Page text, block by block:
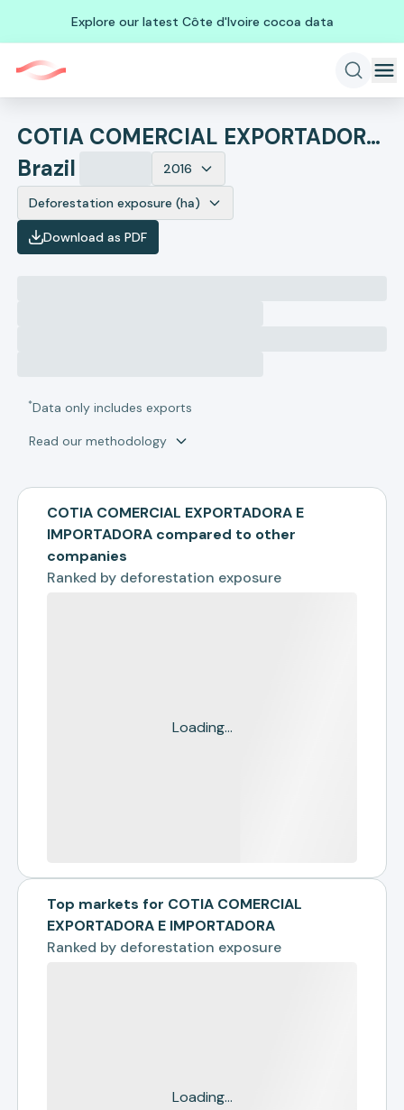
Explore our latest Côte d'Ivoire cocoa data
COTIA COMERCIAL EXPORTADORA E IMPORTADORA
Brazil
2016
Deforestation exposure (ha)
Download as PDF
*Data only includes exports
Read our methodology
COTIA COMERCIAL EXPORTADORA E
IMPORTADORA compared to other
companies
Ranked by deforestation exposure
Loading...
Top markets for COTIA COMERCIAL
EXPORTADORA E IMPORTADORA
Ranked by deforestation exposure
Loading...